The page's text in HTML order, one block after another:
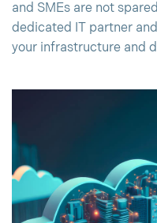
and SMEs are not
dedicated IT partner
your infrastructure and